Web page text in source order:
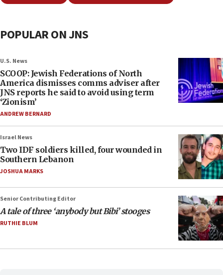
POPULAR ON JNS
U.S. News
SCOOP: Jewish Federations of North
America dismisses comms adviser after
JNS reports he said to avoid using term
‘Zionism’
ANDREW BERNARD
Israel News
Two IDF soldiers killed, four wounded in
Southern Lebanon
JOSHUA MARKS
Senior Contributing Editor
A tale of three ‘anybody but Bibi’ stooges
RUTHIE BLUM